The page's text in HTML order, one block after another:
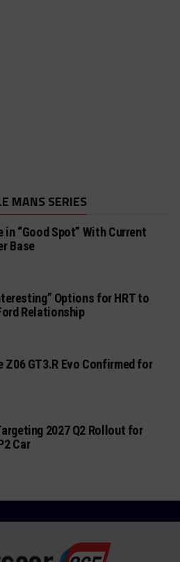
MANS SERIES
in “Good Spot” With Current
Base
Options for HRT to
Relationship
Z06 GT3.R Evo Confirmed for
2027 Q2 Rollout for
Car